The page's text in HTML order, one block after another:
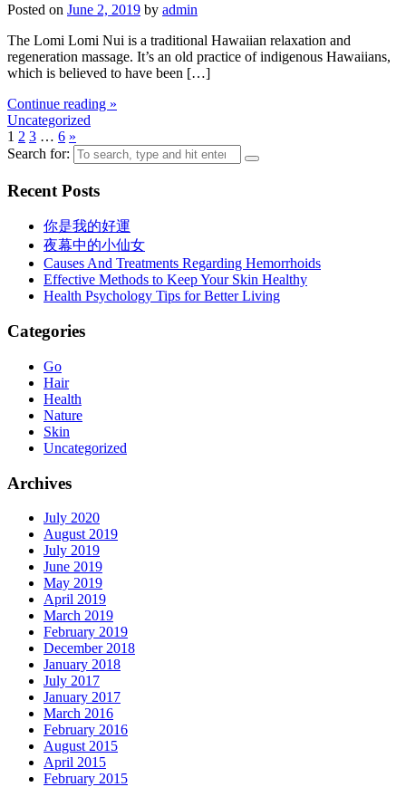
Posted on June 2, 2019 by admin
The Lomi Lomi Nui is a traditional Hawaiian relaxation and
regeneration massage. It’s an old practice of indigenous Hawaiians,
which is believed to have been […]
Continue reading »
Uncategorized
1 2 3 … 6 »
Search for:
Recent Posts
你是我的好運
夜幕中的小仙女
Causes And Treatments Regarding Hemorrhoids
Effective Methods to Keep Your Skin Healthy
Health Psychology Tips for Better Living
Categories
Go
Hair
Health
Nature
Skin
Uncategorized
Archives
July 2020
August 2019
July 2019
June 2019
May 2019
April 2019
March 2019
February 2019
December 2018
January 2018
July 2017
January 2017
March 2016
February 2016
August 2015
April 2015
February 2015